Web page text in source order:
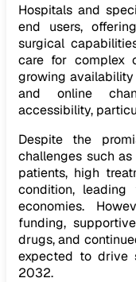
Hospitals and
end users,
surgical
care for complex
growing
and online
accessibility,
Despite the
challenges such
patients, high
condition, leading
economies.
funding,
drugs, and
expected to drive
2032.